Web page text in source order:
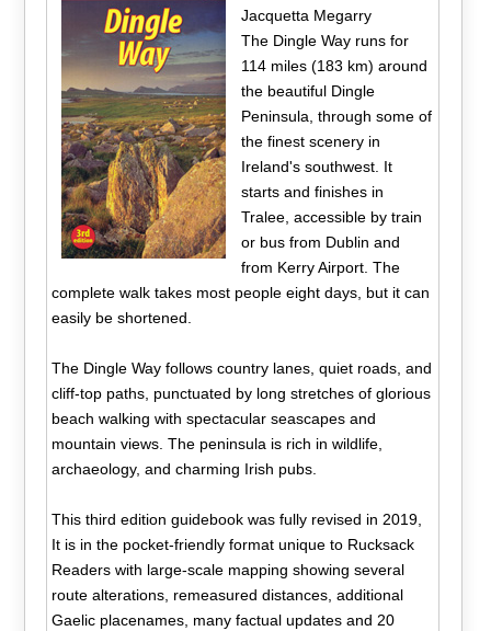
Jacquetta Megarry
The Dingle Way runs for
114 miles (183 km) around
the beautiful Dingle
Peninsula, through some of
the finest scenery in
Ireland's southwest. It
starts and finishes in
Tralee, accessible by train
or bus from Dublin and
from Kerry Airport. The
complete walk takes most people eight days, but it can
easily be shortened.
The Dingle Way follows country lanes, quiet roads, and
cliff-top paths, punctuated by long stretches of glorious
beach walking with spectacular seascapes and
mountain views. The peninsula is rich in wildlife,
archaeology, and charming Irish pubs.
This third edition guidebook was fully revised in 2019,
It is in the pocket-friendly format unique to Rucksack
Readers with large-scale mapping showing several
route alterations, remeasured distances, additional
Gaelic placenames, many factual updates and 20